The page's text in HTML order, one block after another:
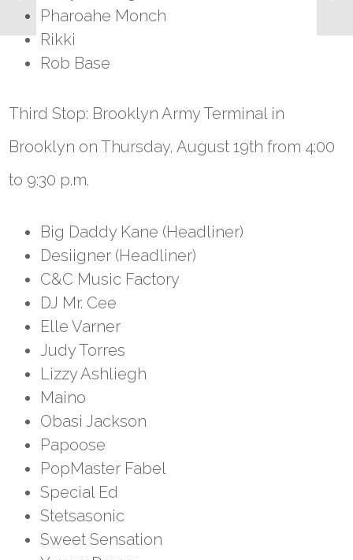
Pharoahe Monch
Rikki
Rob Base
Third Stop: Brooklyn Army Terminal in
Brooklyn on Thursday, August 19th from 4:00
to 9:30 p.m.
Big Daddy Kane (Headliner)
Desiigner (Headliner)
C&C Music Factory
DJ Mr. Cee
Elle Varner
Judy Torres
Lizzy Ashliegh
Maino
Obasi Jackson
Papoose
PopMaster Fabel
Special Ed
Stetsasonic
Sweet Sensation